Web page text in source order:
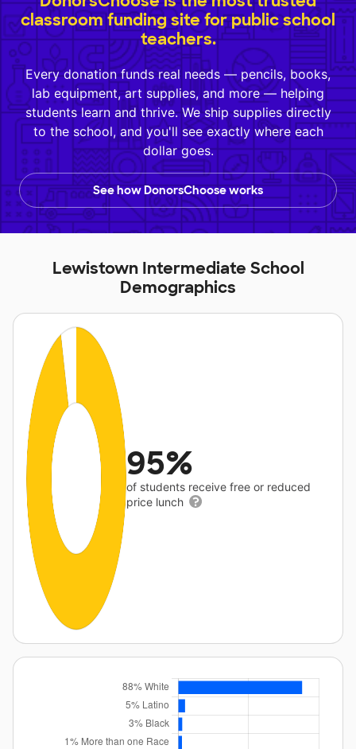
classroom funding site for public school
teachers.
Every donation funds real needs — pencils, books,
lab equipment, art supplies, and more — helping
students learn and thrive. We ship supplies directly
to the school, and you'll see exactly where each
dollar goes.
See how DonorsChoose works
Lewistown Intermediate School
Demographics
95%
of students receive free or reduced
price lunch